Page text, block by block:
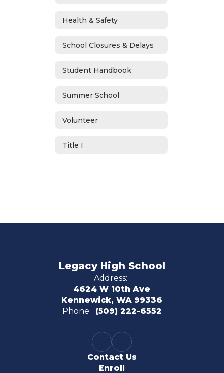
Health & Safety
School Closures & Delays
Student Handbook
Summer School
Volunteer
Title I
Legacy High School
Address:
4624 W 10th Ave
Kennewick, WA 99336
Phone: (509) 222-6552
Contact Us
Enroll